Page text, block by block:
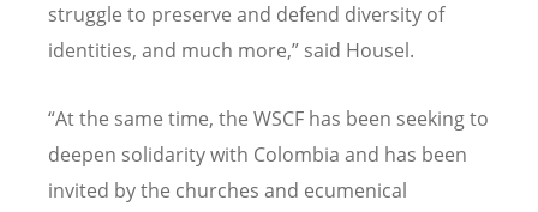
struggle to preserve and defend diversity of
identities, and much more,” said Housel.
“At the same time, the WSCF has been seeking to
deepen solidarity with Colombia and has been
invited by the churches and ecumenical